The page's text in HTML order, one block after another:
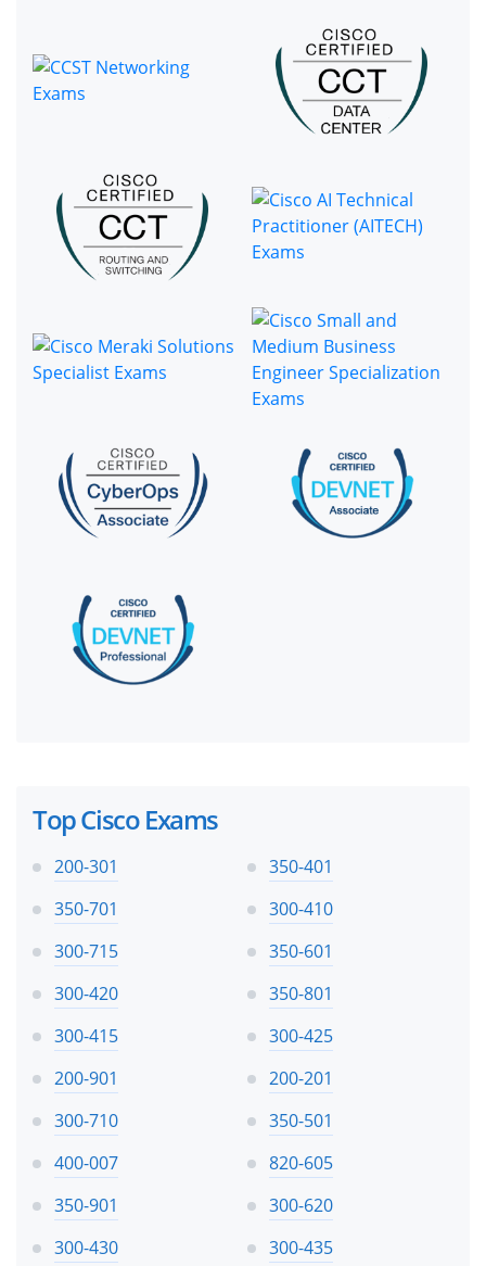
Top Cisco Exams
200-301
350-401
350-701
300-410
300-715
350-601
300-420
350-801
300-415
300-425
200-901
200-201
300-710
350-501
400-007
820-605
350-901
300-620
300-430
300-435